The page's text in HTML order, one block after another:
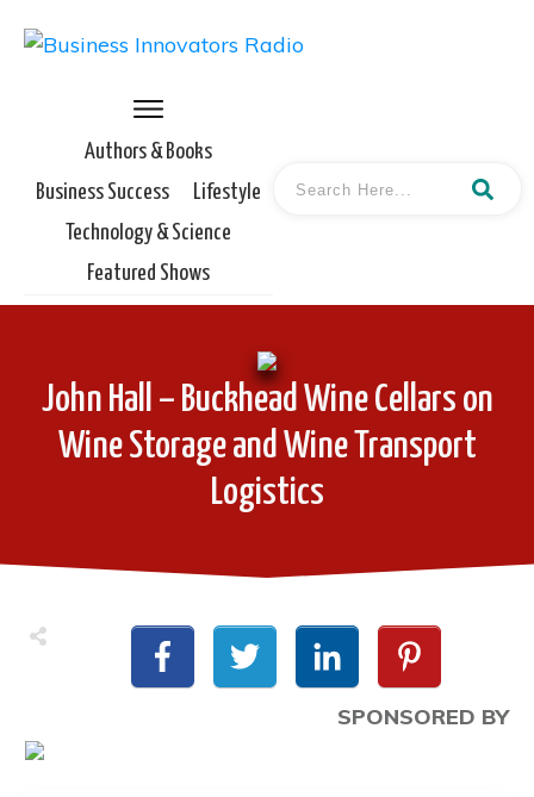
Authors & Books
Business Success
Lifestyle
Technology & Science
Featured Shows
John Hall – Buckhead Wine Cellars on
Wine Storage and Wine Transport
Logistics
SPONSORED BY